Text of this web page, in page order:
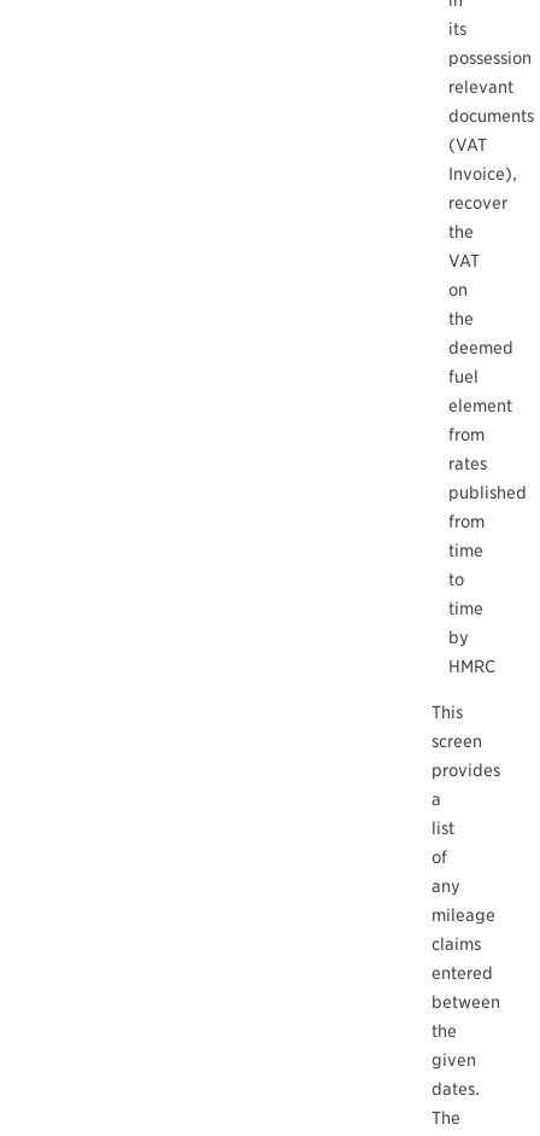
its
possession
relevant
documents
(VAT
Invoice),
recover
the
VAT
on
the
deemed
fuel
element
from
rates
published
from
time
to
time
by
HMRC
This
screen
provides
a
list
of
any
mileage
claims
entered
between
the
given
dates.
The